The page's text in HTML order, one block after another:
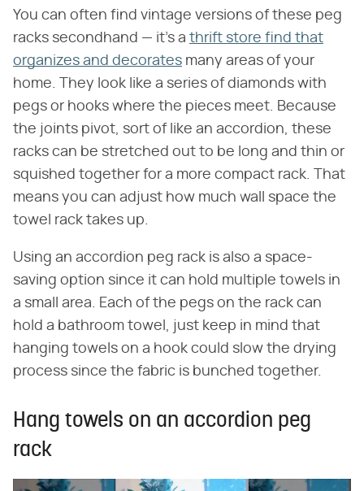
You can often find vintage versions of these peg
racks secondhand — it's a thrift store find that
organizes and decorates many areas of your
home. They look like a series of diamonds with
pegs or hooks where the pieces meet. Because
the joints pivot, sort of like an accordion, these
racks can be stretched out to be long and thin or
squished together for a more compact rack. That
means you can adjust how much wall space the
towel rack takes up.
Using an accordion peg rack is also a space-
saving option since it can hold multiple towels in
a small area. Each of the pegs on the rack can
hold a bathroom towel, just keep in mind that
hanging towels on a hook could slow the drying
process since the fabric is bunched together.
Hang towels on an accordion peg
rack